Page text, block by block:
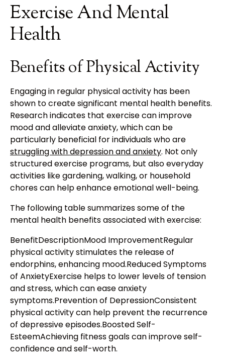
Exercise And Mental
Health
Benefits of Physical Activity
Engaging in regular physical activity has been
shown to create significant mental health benefits.
Research indicates that exercise can improve
mood and alleviate anxiety, which can be
particularly beneficial for individuals who are
struggling with depression and anxiety. Not only
structured exercise programs, but also everyday
activities like gardening, walking, or household
chores can help enhance emotional well-being.
The following table summarizes some of the
mental health benefits associated with exercise:
BenefitDescriptionMood ImprovementRegular
physical activity stimulates the release of
endorphins, enhancing mood.Reduced Symptoms
of AnxietyExercise helps to lower levels of tension
and stress, which can ease anxiety
symptoms.Prevention of DepressionConsistent
physical activity can help prevent the recurrence
of depressive episodes.Boosted Self-
EsteemAchieving fitness goals can improve self-
confidence and self-worth.